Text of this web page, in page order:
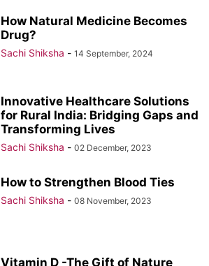
How Natural Medicine Becomes
Drug?
Sachi Shiksha - 14 September, 2024
Innovative Healthcare Solutions
for Rural India: Bridging Gaps and
Transforming Lives
Sachi Shiksha - 02 December, 2023
How to Strengthen Blood Ties
Sachi Shiksha - 08 November, 2023
Vitamin D -The Gift of Nature